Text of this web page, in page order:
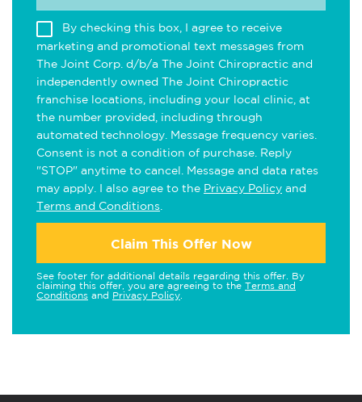
By checking this box, I agree to receive
marketing and promotional text messages from
The Joint Corp. d/b/a The Joint Chiropractic and
independently owned The Joint Chiropractic
franchise locations, including your local clinic, at
the number provided, including through
automated technology. Message frequency varies.
Consent is not a condition of purchase. Reply
"STOP" anytime to cancel. Message and data rates
may apply. I also agree to the Privacy Policy and
Terms and Conditions
Claim This Offer Now
See footer for additional details regarding this offer. By
claiming this offer, you are agreeing to the Terms and
Conditions and Privacy Policy